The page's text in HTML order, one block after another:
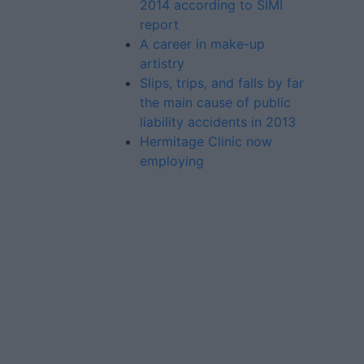
2014 according to SIMI
report
A career in make-up
artistry
Slips, trips, and falls by far
the main cause of public
liability accidents in 2013
Hermitage Clinic now
employing